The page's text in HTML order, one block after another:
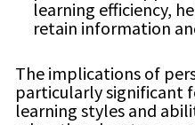
learning efficiency,
retain information
The implications of
particularly significant
learning styles and